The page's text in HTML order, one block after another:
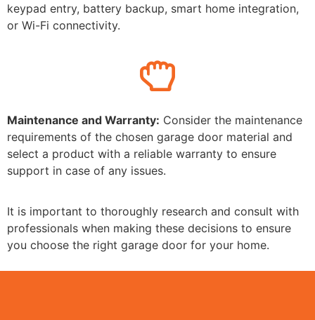
keypad entry, battery backup, smart home integration,
or Wi-Fi connectivity.
Maintenance and Warranty: Consider the maintenance
requirements of the chosen garage door material and
select a product with a reliable warranty to ensure
support in case of any issues.
It is important to thoroughly research and consult with
professionals when making these decisions to ensure
you choose the right garage door for your home.